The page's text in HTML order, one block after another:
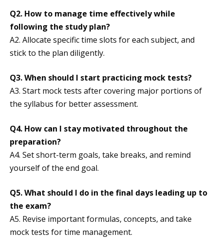
Q2. How to manage time effectively while
following the study plan?
A2. Allocate specific time slots for each subject, and
stick to the plan diligently.
Q3.When should I start practicing mock tests?
A3. Start mock tests after covering major portions of
the syllabus for better assessment.
Q4. How can I stay motivated throughout the
preparation?
A4. Set short-term goals, take breaks, and remind
yourself of the end goal.
Q5.What should I do in the final days leading up to
the exam?
A5. Revise important formulas, concepts, and take
mock tests for time management.